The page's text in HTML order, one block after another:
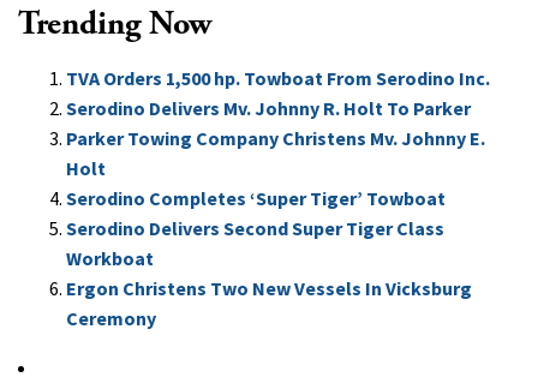
Trending Now
TVA Orders 1,500 hp. Towboat From Serodino Inc.
Serodino Delivers Mv. Johnny R. Holt To Parker
Parker Towing Company Christens Mv. Johnny E.
Holt
Serodino Completes ‘Super Tiger’ Towboat
Serodino Delivers Second Super Tiger Class
Workboat
Ergon Christens Two New Vessels In Vicksburg
Ceremony